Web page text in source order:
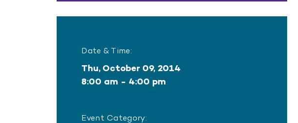
Date & Time:
Thu, October 09, 2014
8:00 am - 4:00 pm
Event Category: